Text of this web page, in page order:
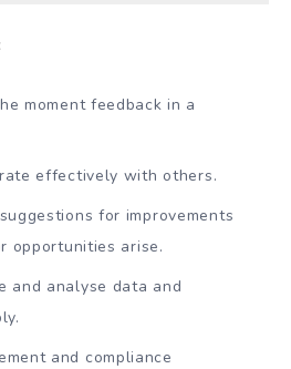
moment feedback in a
effectively with others.
for improvements
opportunities arise.
and analyse data and
and compliance